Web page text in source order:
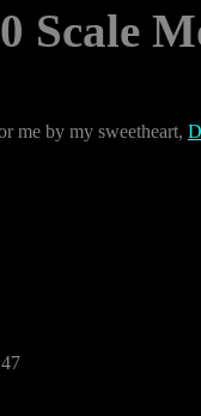
Scale
me by my sweetheart,